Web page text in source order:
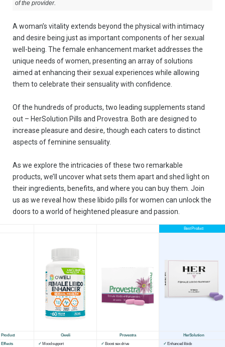
of the provider.
A woman’s vitality extends beyond the physical with intimacy
and desire being just as important components of her sexual
well-being. The female enhancement market addresses the
unique needs of women, presenting an array of solutions
aimed at enhancing their sexual experiences while allowing
them to celebrate their sensuality with confidence.
Of the hundreds of products, two leading supplements stand
out – HerSolution Pills and Provestra. Both are designed to
increase pleasure and desire, though each caters to distinct
aspects of feminine sensuality.
As we explore the intricacies of these two remarkable
products, we’ll uncover what sets them apart and shed light on
their ingredients, benefits, and where you can buy them. Join
us as we reveal how these libido pills for women can unlock the
doors to a world of heightened pleasure and passion.
Best Product
Product Oweli Provestra
HerSolution
Effects
✓ Mood support
✓ Boost sex drive
✓ Enhanced libido